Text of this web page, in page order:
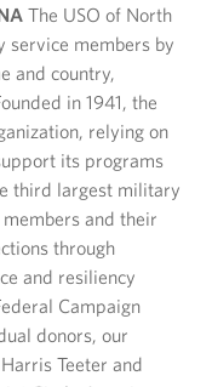
The USO of North
service members by
and country,
in 1941, the
relying on
its programs
third largest military
and their
through
and resiliency
Campaign
donors, our
Teeter and